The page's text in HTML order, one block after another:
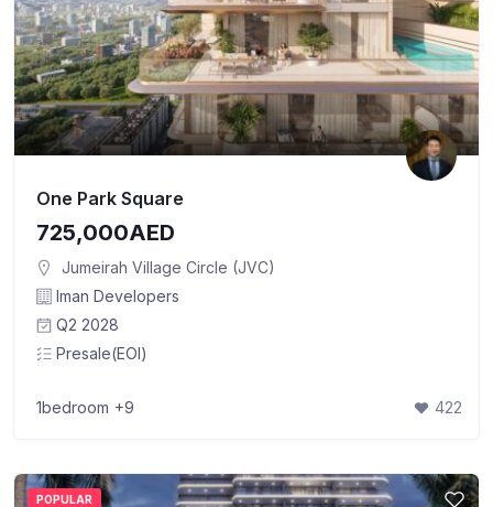
One Park Square
725,000AED
Jumeirah Village Circle (JVC)
Iman Developers
Q2 2028
Presale(EOI)
1bedroom +9 422
POPULAR